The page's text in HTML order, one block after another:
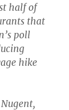
half of
that
poll
hike